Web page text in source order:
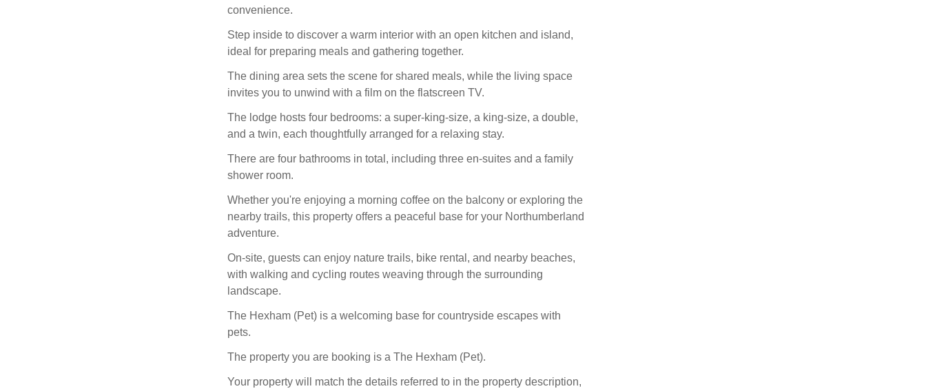
convenience.
Step inside to discover a warm interior with an open kitchen and island,
ideal for preparing meals and gathering together.
The dining area sets the scene for shared meals, while the living space
invites you to unwind with a film on the flatscreen TV.
The lodge hosts four bedrooms: a super-king-size, a king-size, a double,
and a twin, each thoughtfully arranged for a relaxing stay.
There are four bathrooms in total, including three en-suites and a family
shower room.
Whether you're enjoying a morning coffee on the balcony or exploring the
nearby trails, this property offers a peaceful base for your Northumberland
adventure.
On-site, guests can enjoy nature trails, bike rental, and nearby beaches,
with walking and cycling routes weaving through the surrounding
landscape.
The Hexham (Pet) is a welcoming base for countryside escapes with
pets.
The property you are booking is a The Hexham (Pet).
Your property will match the details referred to in the property description,